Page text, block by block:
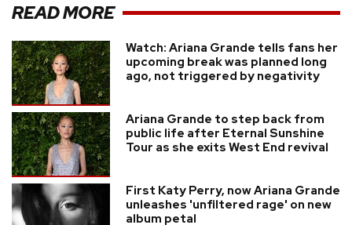
READ MORE
Watch: Ariana Grande tells fans her
upcoming break was planned long
ago, not triggered by negativity
Ariana Grande to step back from
public life after Eternal Sunshine
Tour as she exits West End revival
First Katy Perry, now Ariana Grande
unleashes 'unfiltered rage' on new
album petal